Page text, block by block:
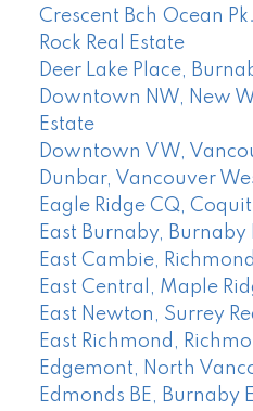
Crescent Bch Ocean
Rock Real Estate
Deer Lake Place,
Downtown NW, New
Estate
Downtown VW,
Dunbar, Vancouver
Eagle Ridge CQ,
East Burnaby, Burnaby
East Cambie,
East Central, Maple
East Newton, Surrey
East Richmond,
Edgemont, North
Edmonds BE, Burnaby